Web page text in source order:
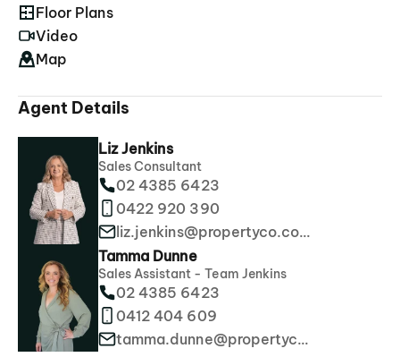
Floor Plans
Video
Map
Agent Details
Liz Jenkins
Sales Consultant
02 4385 6423
0422 920 390
liz.jenkins@propertyco.com.au
Tamma Dunne
Sales Assistant - Team Jenkins
02 4385 6423
0412 404 609
tamma.dunne@propertyco.com.au